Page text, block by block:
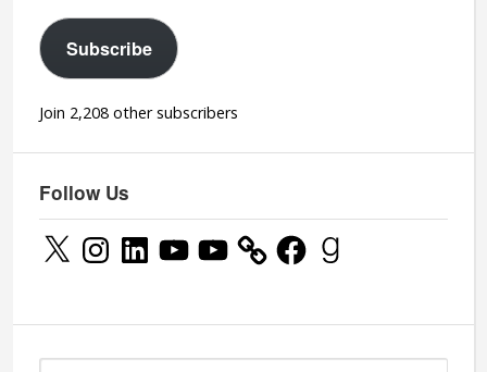
Subscribe
Join 2,208 other subscribers
Follow Us
X InstagramLinkedInYouTubeYouTube FacebookGoodreads